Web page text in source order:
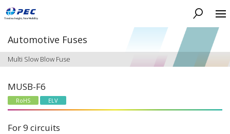
Search
Automotive Fuses
Multi Slow Blow Fuse
MUSB-F6
RoHS ELV
For 9 circuits